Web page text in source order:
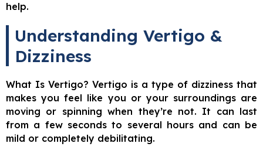
help.
Understanding Vertigo &
Dizziness
What Is Vertigo? Vertigo is a type of dizziness that
makes you feel like you or your surroundings are
moving or spinning when they’re not. It can last
from a few seconds to several hours and can be
mild or completely debilitating.